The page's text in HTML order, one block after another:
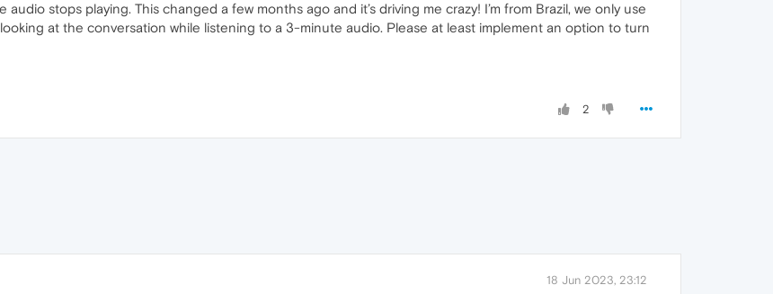
stops playing. This changed a few months ago and it’s driving me crazy! I’m from Brazil, we only use
at the conversation while listening to a 3-minute audio. Please at least implement an option to turn
2
18 Jun 2023, 23:12